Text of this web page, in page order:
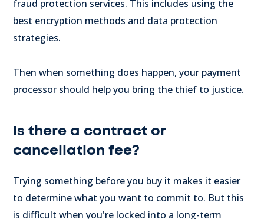
fraud protection services. This includes using the
best encryption methods and data protection
strategies.
Then when something does happen, your payment
processor should help you bring the thief to justice.
Is there a contract or
cancellation fee?
Trying something before you buy it makes it easier
to determine what you want to commit to. But this
is difficult when you're locked into a long-term